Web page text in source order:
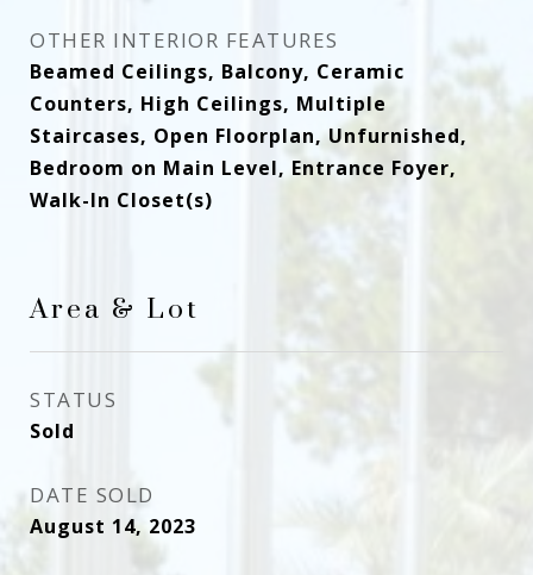
OTHER INTERIOR FEATURES
Beamed Ceilings, Balcony, Ceramic
Counters, High Ceilings, Multiple
Staircases, Open Floorplan, Unfurnished,
Bedroom on Main Level, Entrance Foyer,
Walk-In Closet(s)
Area & Lot
STATUS
Sold
DATE SOLD
August 14, 2023